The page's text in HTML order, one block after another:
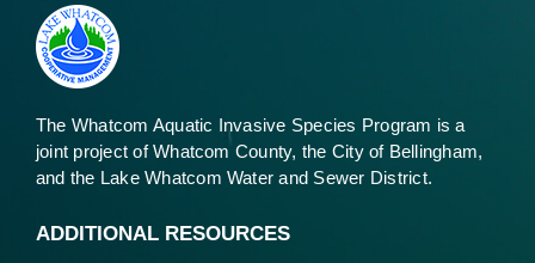
The Whatcom Aquatic Invasive Species Program is a
joint project of Whatcom County, the City of Bellingham,
and the Lake Whatcom Water and Sewer District.
ADDITIONAL RESOURCES